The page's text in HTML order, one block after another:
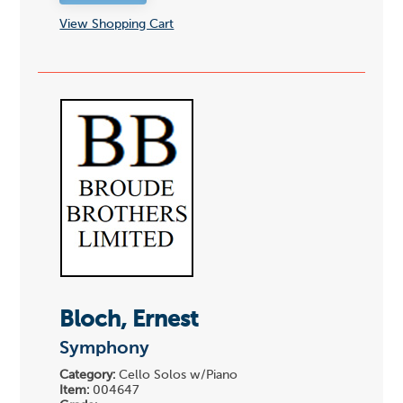
View Shopping Cart
Bloch, Ernest
Symphony
Category: Cello Solos w/Piano
Item: 004647